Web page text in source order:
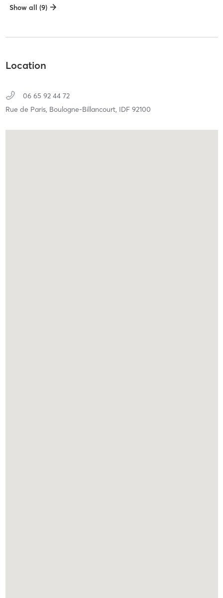
Show all (9)
Location
06 65 92 44 72
Rue de Paris, Boulogne-Billancourt, IDF 92100